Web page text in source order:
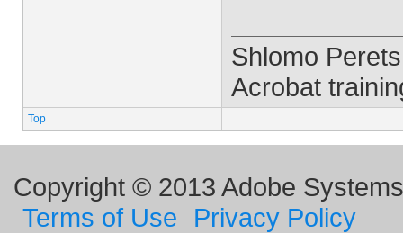
Shlomo
Acrobat
Top
Copyright © 2013 Adobe
Terms of Use
Privacy Policy